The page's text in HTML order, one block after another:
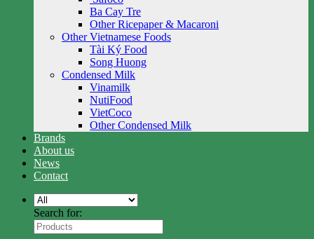
Ba Cay Tre
Other Ricepaper & Macaroni
Other Vietnamese Foods
Tài Ký Food
Song Huong
Condensed Milk
Vinamilk
NutiFood
VietCoco
Other Condensed Milk
Brands
About us
News
Contact
Search for: